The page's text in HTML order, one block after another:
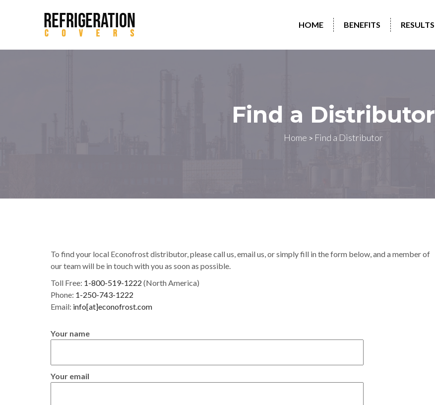
HOME BENEFITS RESULTS
Find a Distributor
Home > Find a Distributor
To find your local Econofrost distributor, please call us, email us, or simply fill in the form below, and a member of
our team will be in touch with you as soon as possible.
Toll Free: 1-800-519-1222 (North America)
Phone: 1-250-743-1222
Email: info[at]econofrost.com
Your name
Your email